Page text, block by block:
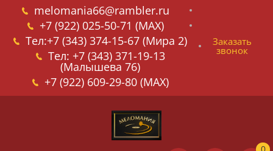
melomania66@rambler.ru
+7 (922) 025-50-71 (MAX)
Тел:+7 (343) 374-15-67 (Мира 2)
Тел: +7 (343) 371-19-13
(Малышева 76)
+7 (922) 609-29-80 (MAX)
Заказать
звонок